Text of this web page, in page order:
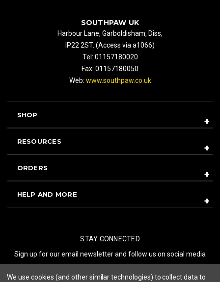
SOUTHPAW UK
Harbour Lane, Garboldisham, Diss,
IP22 2ST. (Access via a1066)
Tel: 01157180020
Fax: 01157180050
Web: www.southpaw.co.uk
SHOP
RESOURCES
ORDERS
HELP AND MORE
STAY CONNECTED
Sign up for our email newsletter and follow us on social media
We use cookies (and other similar technologies) to collect data to